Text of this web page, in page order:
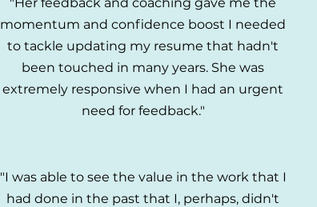
momentum and confidence boost I needed
to tackle updating my resume that hadn't
been touched in many years. She was
extremely responsive when I had an urgent
need for feedback."
"I was able to see the value in the work that I
had done in the past that I, perhaps, didn't